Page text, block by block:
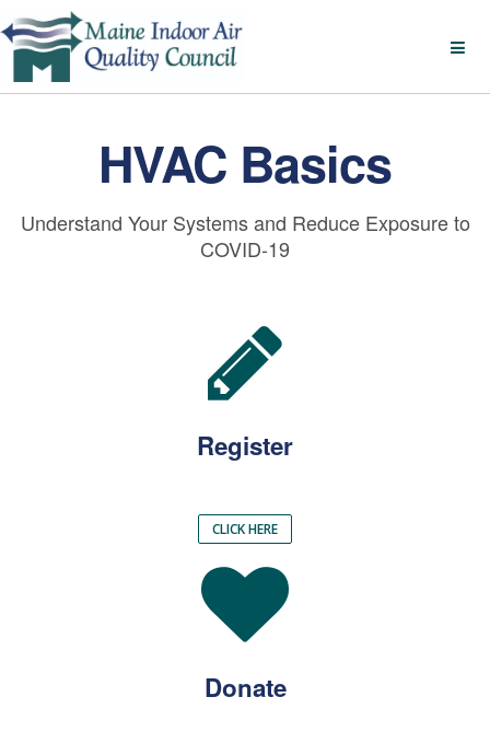
HVAC Basics
Understand Your Systems and Reduce Exposure to
COVID-19
Register
CLICK HERE
Donate